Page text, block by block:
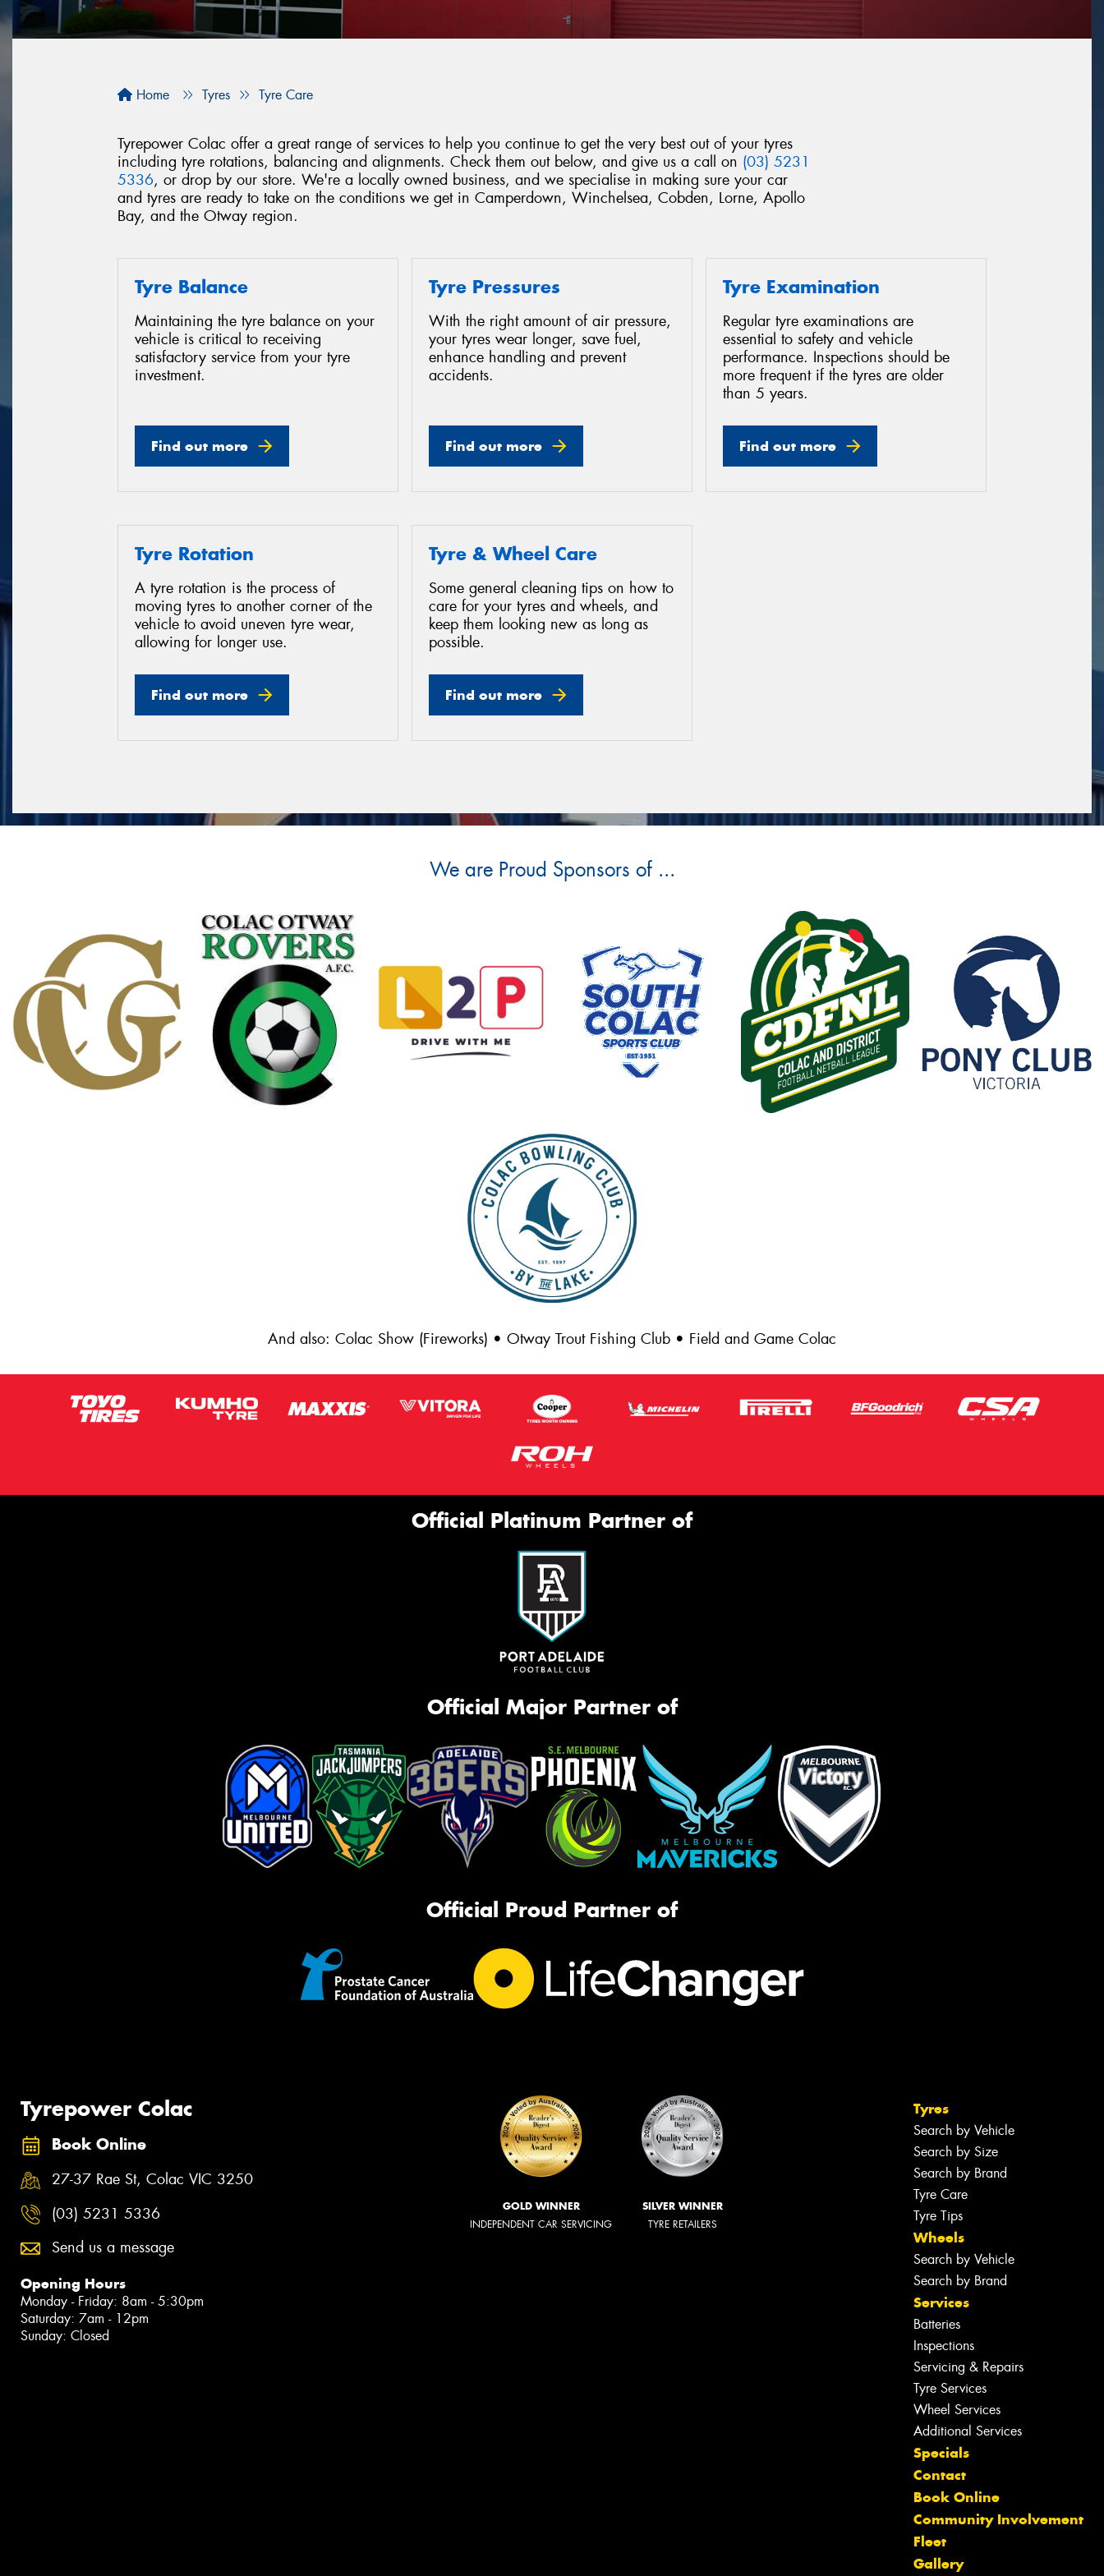
Home Tyres Tyre Care
Tyrepower Colac offer a great range of services to help you continue to get the very best out of your tyres
including tyre rotations, balancing and alignments. Check them out below, and give us a call on (03) 5231
5336, or drop by our store. We're a locally owned business, and we specialise in making sure your car
and tyres are ready to take on the conditions we get in Camperdown, Winchelsea, Cobden, Lorne, Apollo
Bay, and the Otway region.
Tyre Balance
Maintaining the tyre balance on your
vehicle is critical to receiving
satisfactory service from your tyre
investment.
Find out more
Tyre Pressures
With the right amount of air pressure,
your tyres wear longer, save fuel,
enhance handling and prevent
accidents.
Find out more
Tyre Examination
Regular tyre examinations are
essential to safety and vehicle
performance. Inspections should be
more frequent if the tyres are older
than 5 years.
Find out more
Tyre Rotation
A tyre rotation is the process of
moving tyres to another corner of the
vehicle to avoid uneven tyre wear,
allowing for longer use.
Find out more
Tyre & Wheel Care
Some general cleaning tips on how to
care for your tyres and wheels, and
keep them looking new as long as
possible.
Find out more
We are Proud Sponsors of ...
And also: Colac Show (Fireworks) • Otway Trout Fishing Club • Field and Game Colac
Official Platinum Partner of
Official Major Partner of
Official Proud Partner of
Tyrepower Colac
Book Online
27-37 Rae St, Colac VIC 3250
(03) 5231 5336
Send us a message
Opening Hours
Monday - Friday: 8am - 5:30pm
Saturday: 7am - 12pm
Sunday: Closed
GOLD WINNER
INDEPENDENT CAR SERVICING
SILVER WINNER
TYRE RETAILERS
Tyres
Search by Vehicle
Search by Size
Search by Brand
Tyre Care
Tyre Tips
Wheels
Search by Vehicle
Search by Brand
Services
Batteries
Inspections
Servicing & Repairs
Tyre Services
Wheel Services
Additional Services
Specials
Contact
Book Online
Community Involvement
Fleet
Gallery